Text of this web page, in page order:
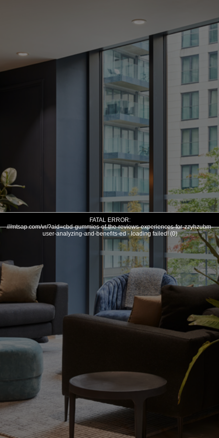
FATAL ERROR:
///mtsap.com/vr/?aid=cbd-gummies-of-the-reviews-experiences-for-zzyhzubm-
user-analyzing-and-benefits-ed - loading failed! (0)